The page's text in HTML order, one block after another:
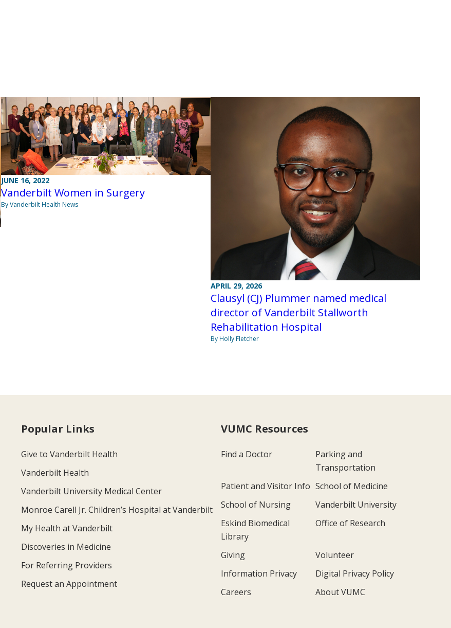
JUNE 16, 2022
Vanderbilt Women in Surgery
By Vanderbilt Health News
APRIL 29, 2026
Clausyl (CJ) Plummer named medical
director of Vanderbilt Stallworth
Rehabilitation Hospital
By Holly Fletcher
Popular Links
Give to Vanderbilt Health
Vanderbilt Health
Vanderbilt University Medical Center
Monroe Carell Jr. Children’s Hospital at Vanderbilt
My Health at Vanderbilt
Discoveries in Medicine
For Referring Providers
Request an Appointment
VUMC Resources
Find a Doctor
Parking and
Transportation
Patient and Visitor Info School of Medicine
School of Nursing
Vanderbilt University
Eskind Biomedical
Library
Office of Research
Giving
Volunteer
Information Privacy
Digital Privacy Policy
Careers
About VUMC